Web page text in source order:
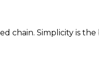
chain. Simplicity is